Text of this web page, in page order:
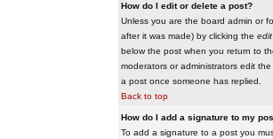
How do I edit or delete a post?
Unless you are the board admin or
after it was made) by clicking the edit
below the post when you return to
moderators or administrators edit
a post once someone has replied.
Back to top
How do I add a signature to my
To add a signature to a post you